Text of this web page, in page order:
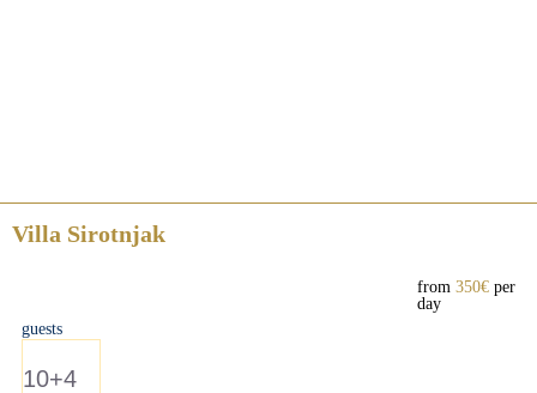
Villa Sirotnjak
from 350€per
day
guests
10+4